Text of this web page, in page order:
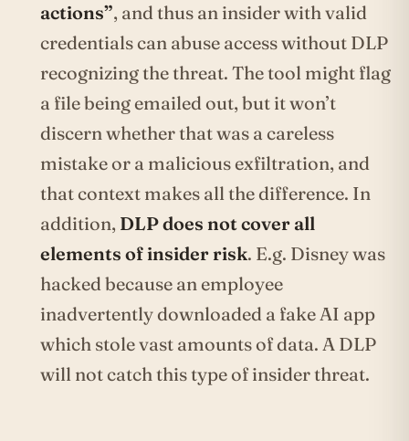
actions”, and thus an insider with valid
credentials can abuse access without DLP
recognizing the threat. The tool might flag
a file being emailed out, but it won’t
discern whether that was a careless
mistake or a malicious exfiltration, and
that context makes all the difference. In
addition, DLP does not cover all
elements of insider risk. E.g. Disney was
hacked because an employee
inadvertently downloaded a fake AI app
which stole vast amounts of data. A DLP
will not catch this type of insider threat.